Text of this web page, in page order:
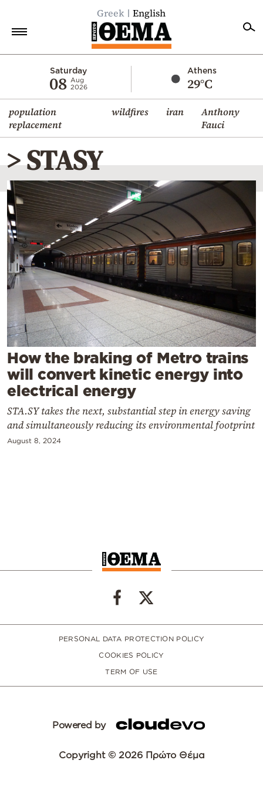
Greek English
Saturday
08 Aug
2026
Athens
29°C
population
replacement
wildfires iran
Anthony
Fauci
Economy
World
Diaspora
Lifestyle
Travel
Culture
Sports
Mediterranean
Cooking
Weather
Contact
Powered
by
> STASY
How the braking of Metro trains
will convert kinetic energy into
electrical energy
STA.SY takes the next, substantial step in energy saving
and simultaneously reducing its environmental footprint
August 8, 2024
PERSONAL DATA PROTECTION POLICY
COOKIES POLICY
TERM OF USE
Powered by
Copyright © 2026 Πρώτο Θέμα